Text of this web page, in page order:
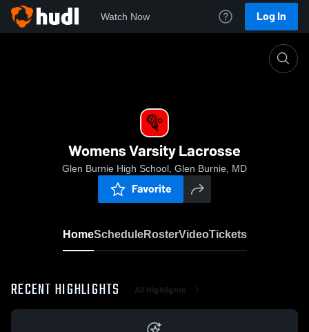
Watch Now Log In
Womens Varsity Lacrosse
Glen Burnie High School, Glen Burnie, MD
Favorite
HomeScheduleRosterVideoTickets
RECENT HIGHLIGHTS All Highlights